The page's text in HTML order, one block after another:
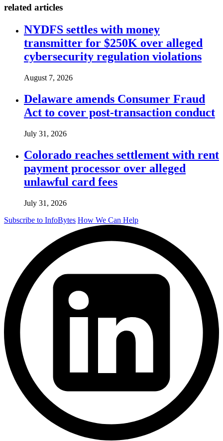
related articles
NYDFS settles with money
transmitter for $250K over alleged
cybersecurity regulation violations
August 7, 2026
Delaware amends Consumer Fraud
Act to cover post-transaction conduct
July 31, 2026
Colorado reaches settlement with rent
payment processor over alleged
unlawful card fees
July 31, 2026
Subscribe to InfoBytes How We Can Help